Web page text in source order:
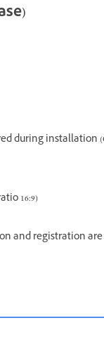
during
16:9)
and registration